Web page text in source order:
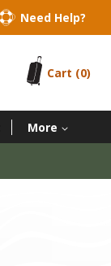
Need Help?
Cart (0)
More